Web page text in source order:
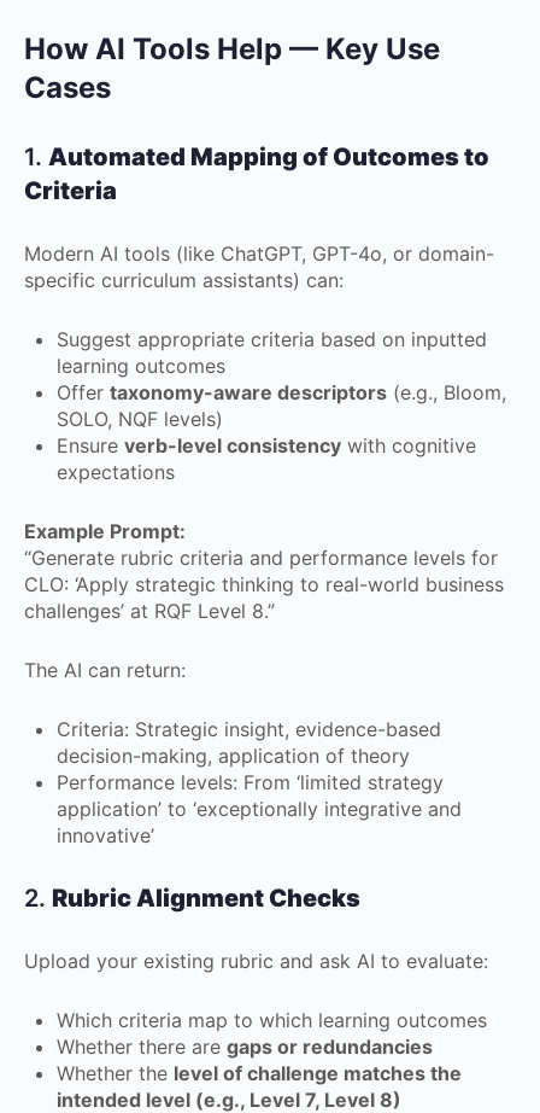
How AI Tools Help — Key Use
Cases
1. Automated Mapping of Outcomes to
Criteria
Modern AI tools (like ChatGPT, GPT-4o, or domain-
specific curriculum assistants) can:
Suggest appropriate criteria based on inputted
learning outcomes
Offer taxonomy-aware descriptors (e.g., Bloom,
SOLO, NQF levels)
Ensure verb-level consistency with cognitive
expectations
Example Prompt:
“Generate rubric criteria and performance levels for
CLO: ‘Apply strategic thinking to real-world business
challenges’ at RQF Level 8.”
The AI can return:
Criteria: Strategic insight, evidence-based
decision-making, application of theory
Performance levels: From ‘limited strategy
application’ to ‘exceptionally integrative and
innovative’
2. Rubric Alignment Checks
Upload your existing rubric and ask AI to evaluate:
Which criteria map to which learning outcomes
Whether there are gaps or redundancies
Whether the level of challenge matches the
intended level (e.g., Level 7, Level 8)